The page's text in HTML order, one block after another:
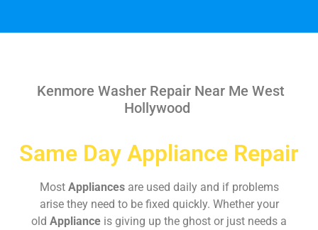
Kenmore Washer Repair Near Me West
Hollywood
Same Day Appliance Repair
Most Appliances are used daily and if problems
arise they need to be fixed quickly. Whether your
old Appliance is giving up the ghost or just needs a